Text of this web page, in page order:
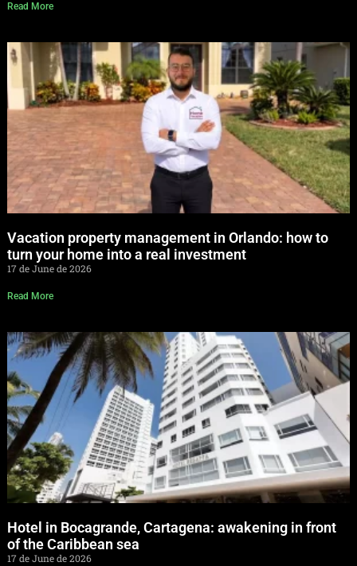
Read More
Vacation property management in Orlando: how to
turn your home into a real investment
17 de June de 2026
Read More
Hotel in Bocagrande, Cartagena: awakening in front
of the Caribbean sea
17 de June de 2026